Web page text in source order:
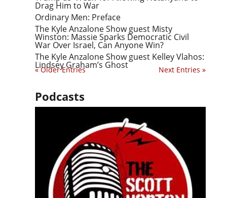
Drag Him to War
Ordinary Men: Preface
The Kyle Anzalone Show guest Misty
Winston: Massie Sparks Democratic Civil
War Over Israel, Can Anyone Win?
The Kyle Anzalone Show guest Kelley Vlahos:
Lindsey Graham’s Ghost
« Older Entries Next Entries »
Podcasts